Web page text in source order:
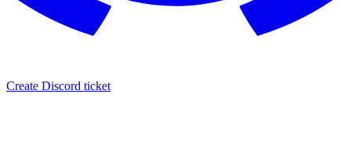
Create Discord ticket